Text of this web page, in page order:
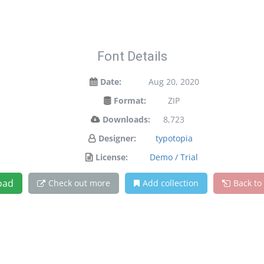
Font Details
Date:
Aug 20, 2020
Format:
ZIP
Downloads:
8,723
Designer:
typotopia
License:
Demo / Trial
Check out more Add collection Back to